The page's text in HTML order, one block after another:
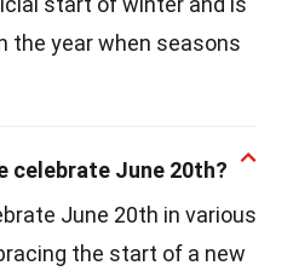
the year when seasons
celebrate June 20th?
June 20th in various
the start of a new